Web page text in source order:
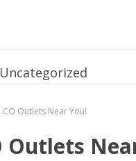
Uncategorized
Outlets Near You!
Outlets